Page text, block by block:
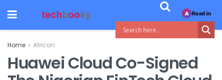
Home African
Huawei Cloud Co-Signed
A Read in